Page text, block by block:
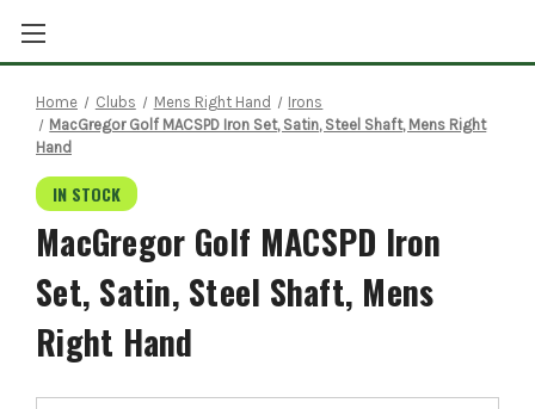
Home Clubs Mens Right Hand
Irons
MacGregor Golf MACSPD Iron Set, Satin, Steel Shaft, Mens Right
Hand
IN STOCK
MacGregor Golf MACSPD Iron
Set, Satin, Steel Shaft, Mens
Right Hand